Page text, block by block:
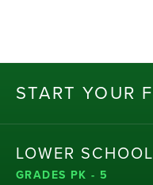
START YOUR F
LOWER SCHOOL
GRADES PK - 5